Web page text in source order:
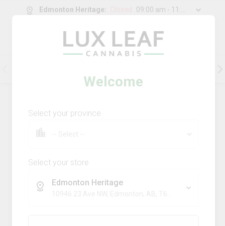
Edmonton Heritage: Closed 09:00 am - 11:00 pm
Welcome
Select your province
Select your store
Edmonton Heritage
Dream